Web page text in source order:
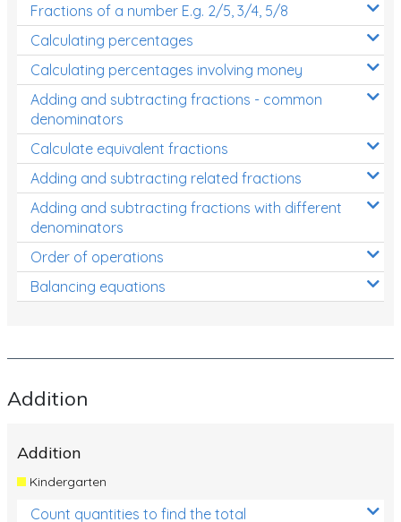
Fractions of a number E.g. 2/5, 3/4, 5/8
Calculating percentages
Calculating percentages involving money
Adding and subtracting fractions - common
denominators
Calculate equivalent fractions
Adding and subtracting related fractions
Adding and subtracting fractions with different
denominators
Order of operations
Balancing equations
Addition
Addition
Kindergarten
Count quantities to find the total